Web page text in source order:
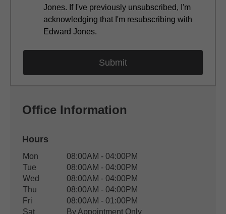
Jones. If I've previously unsubscribed, I'm
acknowledging that I'm resubscribing with
Edward Jones.
Office Information
Hours
Office Hours
Weekday Availability
Mon
08:00AM - 04:00PM
Tue
08:00AM - 04:00PM
Wed
08:00AM - 04:00PM
Thu
08:00AM - 04:00PM
Fri
08:00AM - 01:00PM
Sat
By Appointment Only